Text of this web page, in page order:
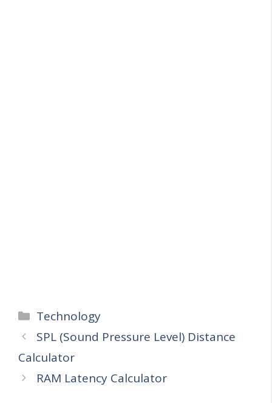
Categories
Technology
SPL (Sound Pressure Level) Distance
Calculator
RAM Latency Calculator